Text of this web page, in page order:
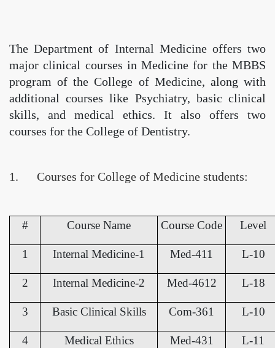
The Department of Internal Medicine offers two
major clinical courses in Medicine for the MBBS
program of the College of Medicine, along with
additional courses like Psychiatry, basic clinical
skills, and medical ethics. It also offers two
courses for the College of Dentistry.
1. Courses for College of Medicine students:
# Course Name Course Code Level
1 Internal Medicine-1 Med-411 L-10
2 Internal Medicine-2 Med-4612 L-18
3 Basic Clinical Skills Com-361 L-10
4 Medical Ethics Med-431 L-11